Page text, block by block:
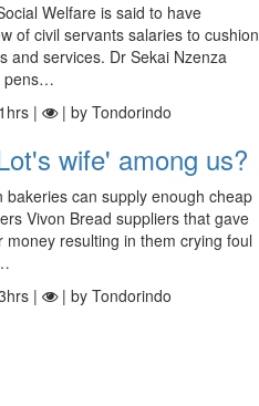
Welfare is said to have
of civil servants salaries to cushion
and services. Dr Sekai Nzenza
pens…
| | by Tondorindo
wife' among us?
can supply enough cheap
Vivon Bread suppliers that gave
resulting in them crying foul
| | by Tondorindo